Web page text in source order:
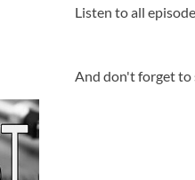
Listen to all
And don't forget to